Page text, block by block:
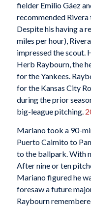
fielder Emilio Gáez
recommended
Despite his having a
miles per hour),
impressed the scout.
Herb Raybourn, the
for the Yankees.
for the Kansas City
during the prior
big-league pitching.
Mariano took a 90-
Puerto Caimito to
to the ballpark. With
After nine or ten
Mariano figured he
foresaw a future
Raybourn